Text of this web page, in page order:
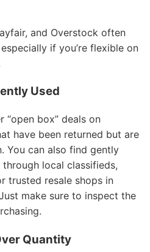
and Overstock often
if you’re flexible on
Used
“open box” deals on
have been returned but are
You can also find gently
local classifieds,
trusted resale shops in
make sure to inspect the
Quantity